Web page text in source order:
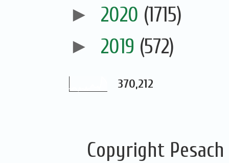
► 2020 (1715)
► 2019 (572)
370,212
Copyright